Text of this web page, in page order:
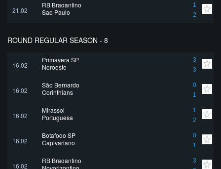
21.02
RB Bragantino
1
2
Sao Paulo
ROUND REGULAR SEASON - 8
16.02
Primavera SP
3
3
Noroeste
16.02
São Bernardo
0
1
Corinthians
16.02
Mirassol
1
2
Portuguesa
16.02
Botafogo SP
0
1
Capivariano
16.02
RB Bragantino
3